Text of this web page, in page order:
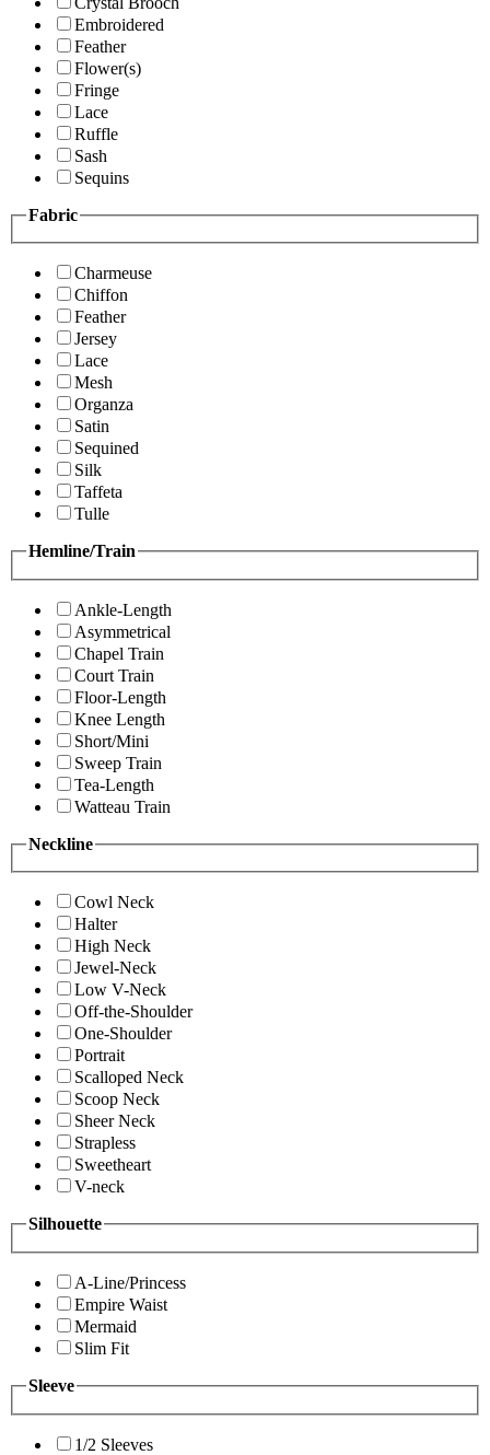
Embroidered
Feather
Flower(s)
Fringe
Lace
Ruffle
Sash
Sequins
Fabric
Charmeuse
Chiffon
Feather
Jersey
Lace
Mesh
Organza
Satin
Sequined
Silk
Taffeta
Tulle
Hemline/Train
Ankle-Length
Asymmetrical
Chapel Train
Court Train
Floor-Length
Knee Length
Short/Mini
Sweep Train
Tea-Length
Watteau Train
Neckline
Cowl Neck
Halter
High Neck
Jewel-Neck
Low V-Neck
Off-the-Shoulder
One-Shoulder
Portrait
Scalloped Neck
Scoop Neck
Sheer Neck
Strapless
Sweetheart
V-neck
Silhouette
A-Line/Princess
Empire Waist
Mermaid
Slim Fit
Sleeve
1/2 Sleeves